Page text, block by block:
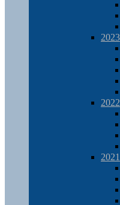
2023
2022
2021